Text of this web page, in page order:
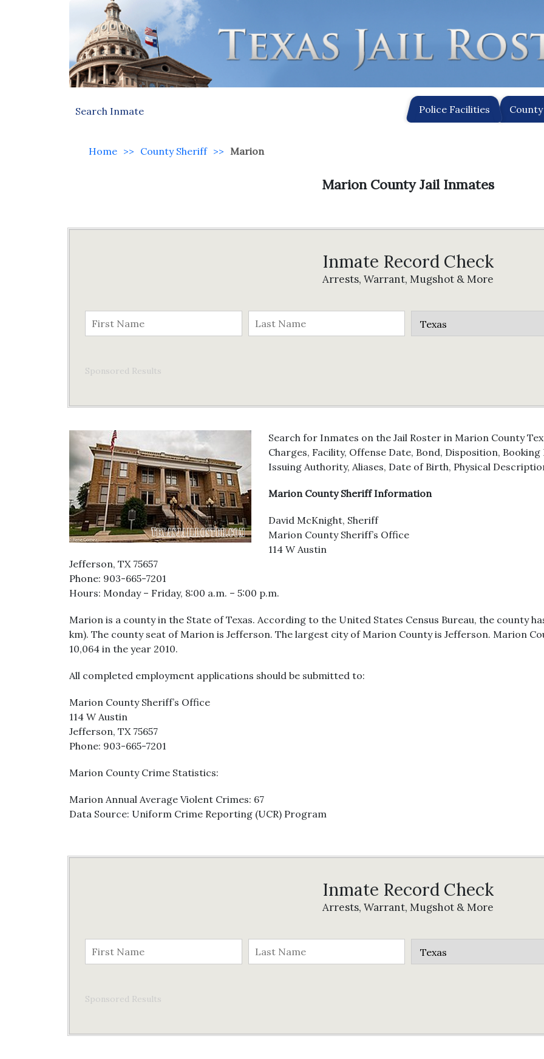
Search Inmate Police Facilities County
Home >> County Sheriff >> Marion
Marion County Jail Inmates
Inmate Record Check
Arrests, Warrant, Mugshot & More
Sponsored Results
Search for Inmates on the Jail Roster in Marion County
Charges, Facility, Offense Date, Bond, Disposition,
Issuing Authority, Aliases, Date of Birth, Physical
Marion County Sheriff Information
David McKnight, Sheriff
Marion County Sheriff’s Office
114 W Austin
Jefferson, TX 75657
Phone: 903-665-7201
Hours: Monday – Friday, 8:00 a.m. – 5:00 p.m.
Marion is a county in the State of Texas. According to the United States Census Bureau, the county
km). The county seat of Marion is Jefferson. The largest city of Marion County is Jefferson. Marion
10,064 in the year 2010.
All completed employment applications should be submitted to:
Marion County Sheriff’s Office
114 W Austin
Jefferson, TX 75657
Phone: 903-665-7201
Marion County Crime Statistics:
Marion Annual Average Violent Crimes: 67
Data Source: Uniform Crime Reporting (UCR) Program
Inmate Record Check
Arrests, Warrant, Mugshot & More
Sponsored Results